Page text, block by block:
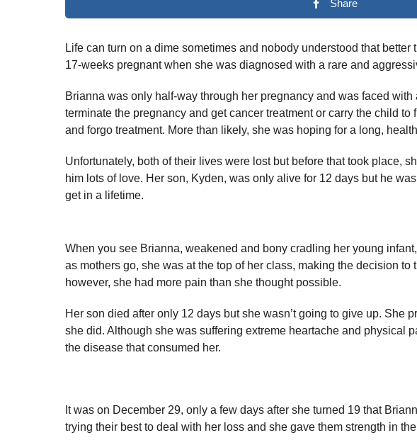
Share
Life can turn on a dime sometimes and nobody understood that
17-weeks pregnant when she was diagnosed with a rare and
Brianna was only half-way through her pregnancy and was faced
terminate the pregnancy and get cancer treatment or carry the child
and forgo treatment. More than likely, she was hoping for a long,
Unfortunately, both of their lives were lost but before that took place,
him lots of love. Her son, Kyden, was only alive for 12 days but he
get in a lifetime.
When you see Brianna, weakened and bony cradling her young
as mothers go, she was at the top of her class, making the decision to
however, she had more pain than she thought possible.
Her son died after only 12 days but she wasn’t going to give up. She
she did. Although she was suffering extreme heartache and physical
the disease that consumed her.
It was on December 29, only a few days after she turned 19 that
trying their best to deal with her loss and she gave them strength in